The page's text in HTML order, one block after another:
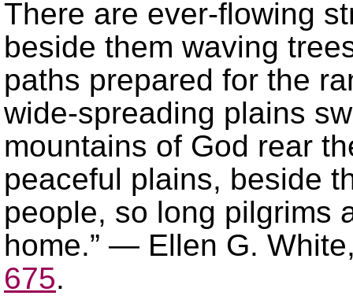
There are ever-flowing
beside them waving
paths prepared for the
wide-spreading plains
mountains of God rear
peaceful plains, beside
people, so long pilgrims
home.” — Ellen G.
675.